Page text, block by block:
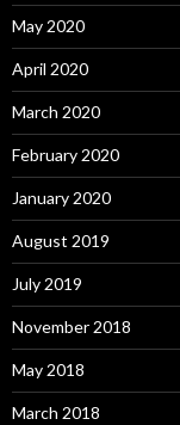
May 2020
April 2020
March 2020
February 2020
January 2020
August 2019
July 2019
November 2018
May 2018
March 2018